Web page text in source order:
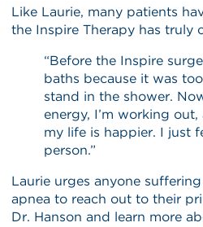
Like Laurie, many patients
the Inspire Therapy has truly
“Before the Inspire
baths because it was
stand in the shower.
energy, I’m working
my life is happier. I just
person.”
Laurie urges anyone
apnea to reach out to their
Dr. Hanson and learn more